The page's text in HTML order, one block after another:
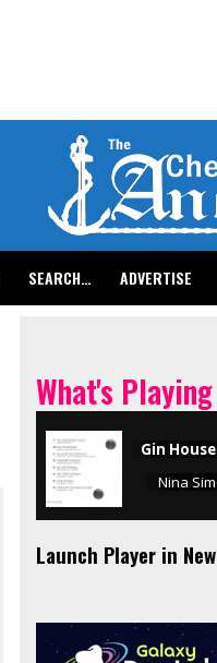
SEARCH… ADVERTISE
What's
Launch Player in